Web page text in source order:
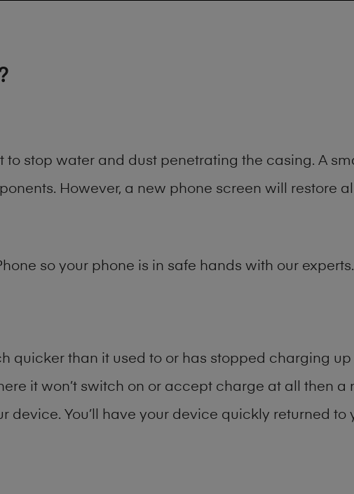
stop water and dust penetrating the casing. A
However, a new phone screen will restore
so your phone is in safe hands with our experts.
quicker than it used to or has stopped charging
it won’t switch on or accept charge at all then a
You’ll have your device quickly returned to